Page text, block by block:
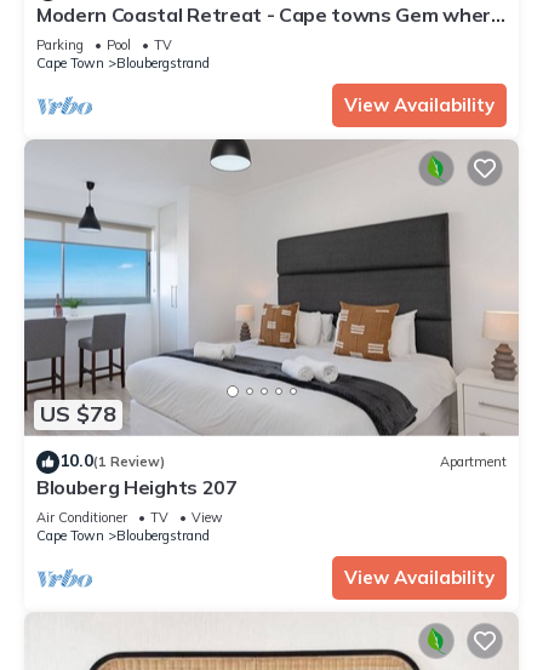
Modern Coastal Retreat - Cape towns Gem where
you find Nature and Luxury combine
Parking Pool
TV
Cape Town
Bloubergstrand
View Availability
US $78
10.0(1 Review) Apartment
Blouberg Heights 207
Air Conditioner TV
View
Cape Town
Bloubergstrand
View Availability